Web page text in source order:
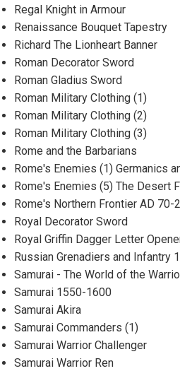
Regal Knight in Armour
Renaissance Bouquet Tapestry
Richard The Lionheart Banner
Roman Decorator Sword
Roman Gladius Sword
Roman Military Clothing (1)
Roman Military Clothing (2)
Roman Military Clothing (3)
Rome and the Barbarians
Rome's Enemies (1) Germanics
Rome's Enemies (5) The Desert
Rome's Northern Frontier AD 70-
Royal Decorator Sword
Royal Griffin Dagger Letter
Russian Grenadiers and Infantry
Samurai - The World of the
Samurai 1550-1600
Samurai Akira
Samurai Commanders (1)
Samurai Warrior Challenger
Samurai Warrior Ren